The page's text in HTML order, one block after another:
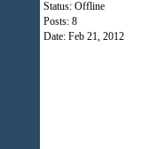
Status: Offline
Posts: 8
Date: Feb 21, 2012